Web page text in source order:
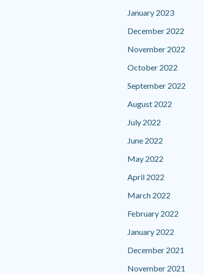
January 2023
December 2022
November 2022
October 2022
September 2022
August 2022
July 2022
June 2022
May 2022
April 2022
March 2022
February 2022
January 2022
December 2021
November 2021